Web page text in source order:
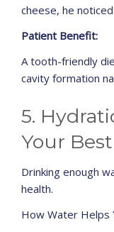
cheese, he
Patient Benefit:
A tooth-friendly
cavity formation
5.
Your
Drinking enough
health.
How Water Helps